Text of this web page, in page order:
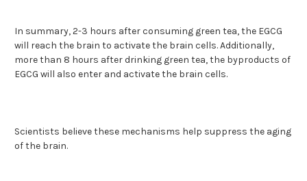
In summary, 2-3 hours after consuming green tea, the EGCG
will reach the brain to activate the brain cells. Additionally,
more than 8 hours after drinking green tea, the byproducts of
EGCG will also enter and activate the brain cells.
Scientists believe these mechanisms help suppress the aging
of the brain.